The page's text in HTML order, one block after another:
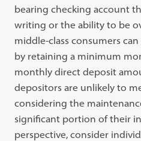
bearing checking account
writing or the ability to be
middle-class consumers
by retaining a minimum
monthly direct deposit
depositors are unlikely to
considering the
significant portion of their
perspective, consider